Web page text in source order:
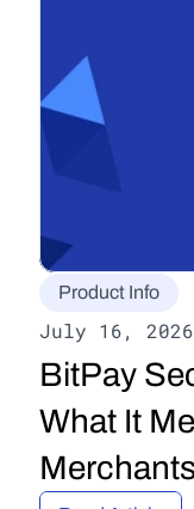
Product Info
July 16, 2026
BitPay
What It